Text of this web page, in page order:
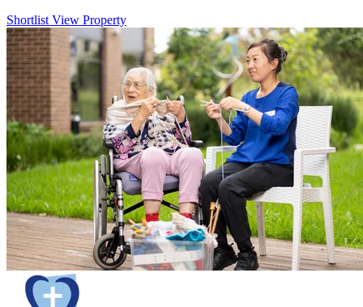
Shortlist View Property